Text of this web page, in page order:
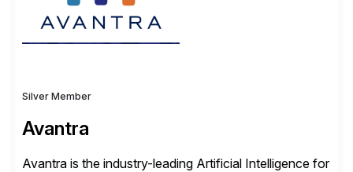
Silver Member
Avantra
Avantra is the industry-leading Artificial Intelligence for